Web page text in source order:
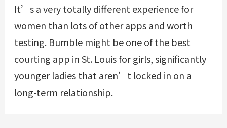
It’s a very totally different experience for
women than lots of other apps and worth
testing. Bumble might be one of the best
courting app in St. Louis for girls, significantly
younger ladies that aren’t locked in on a
long-term relationship.